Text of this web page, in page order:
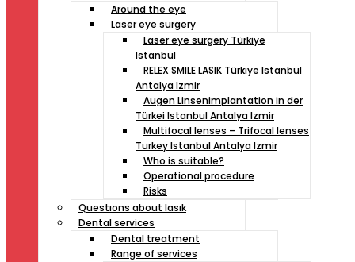
Around the eye
Laser eye surgery
Laser eye surgery Türkiye
Istanbul
RELEX SMILE LASIK Türkiye Istanbul
Antalya Izmir
Augen Linsenimplantation in der
Türkei Istanbul Antalya Izmir
Multifocal lenses – Trifocal lenses
Turkey Istanbul Antalya Izmir
Who is suitable?
Operational procedure
Risks
Questıons about lasık
Dental services
Dental treatment
Range of services